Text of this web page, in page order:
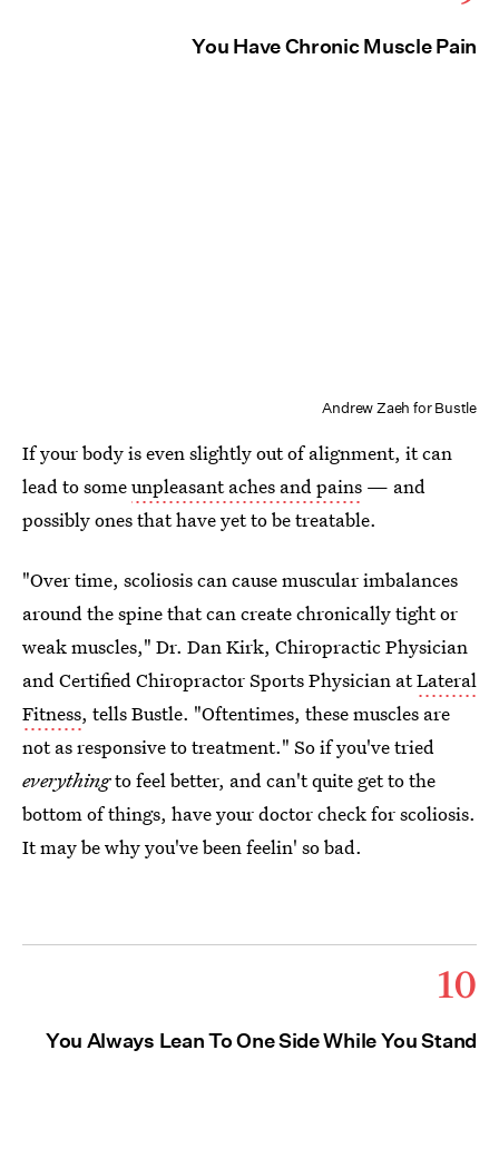
You Have Chronic Muscle Pain
Andrew Zaeh for Bustle
If your body is even slightly out of alignment, it can
lead to someunpleasant aches and pains — and
possibly ones that have yet to be treatable.
"Over time, scoliosis can cause muscular imbalances
around the spine that can create chronically tight or
weak muscles," Dr. Dan Kirk, Chiropractic Physician
and Certified Chiropractor Sports Physician atLateral
Fitness, tells Bustle. "Oftentimes, these muscles are
not as responsive to treatment." So if you've tried
everythingto feel better, and can't quite get to the
bottom of things, have your doctor check for scoliosis.
It may be why you've been feelin' so bad.
10
You Always Lean To One Side While You Stand